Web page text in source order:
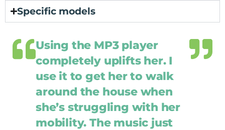
Specific models
Using the MP3 player
completely uplifts her. I
use it to get her to walk
around the house when
she’s struggling with her
mobility. The music just